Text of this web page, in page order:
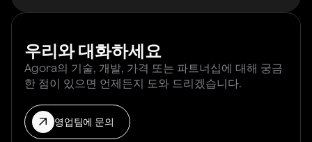
우리와 대화하세요
Agora의 기술, 개발, 가격 또는 파트너십에 대해 궁금
한 점이 있으면 언제든지 도와 드리겠습니다.
영업팀에 문의